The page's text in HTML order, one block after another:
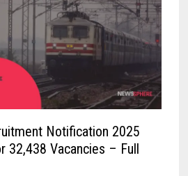
Notification 2025
32,438 Vacancies – Full